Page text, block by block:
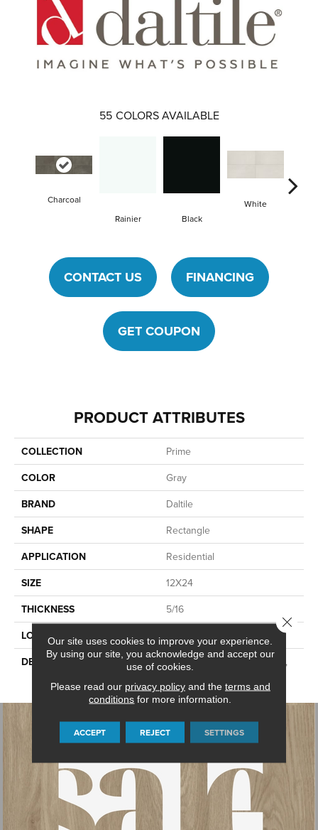
55 COLORS AVAILABLE
Charcoal
Rainier
Black
White
CONTACT US FINANCING
GET COUPON
PRODUCT ATTRIBUTES
COLLECTION
Prime
COLOR
Gray
BRAND
Daltile
SHAPE
Rectangle
APPLICATION
Residential
SIZE
12X24
THICKNESS
5/16
LOOK
DESCRIPTION
Charcoal, Rectangle, 12X24,
Our site uses cookies to improve your experience.
By using our site, you acknowledge and accept our
use of cookies.
Please read our privacy policyand the terms and
conditions for more information.
ACCEPT REJECT SETTINGS
Close